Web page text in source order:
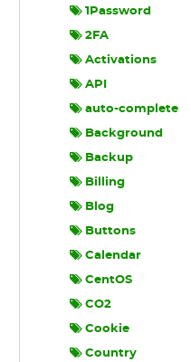
1Password
2FA
Activations
API
auto-complete
Background
Backup
Billing
Blog
Buttons
Calendar
CentOS
CO2
Cookie
Country